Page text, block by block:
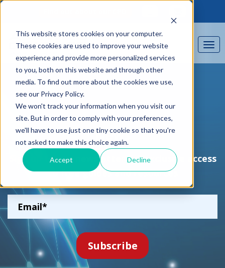
This website stores cookies on your computer.
These cookies are used to improve your website
experience and provide more personalized services
to you, both on this website and through other
media. To find out more about the cookies we use,
see our Privacy Policy.
We won't track your information when you visit our
site. But in order to comply with your preferences,
we'll have to use just one tiny cookie so that you're
not asked to make this choice again.
Accept Decline
News
Sign up to our newsletter for exclusive access
to free guides and resources